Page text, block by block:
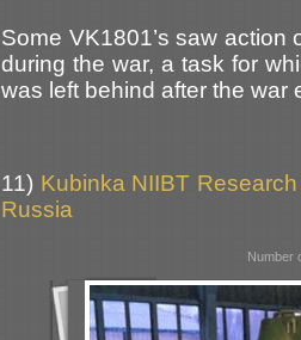
Some VK1801’s saw
during the war, a task for
was left behind after the war
11) Kubinka NIIBT
Russia
Number